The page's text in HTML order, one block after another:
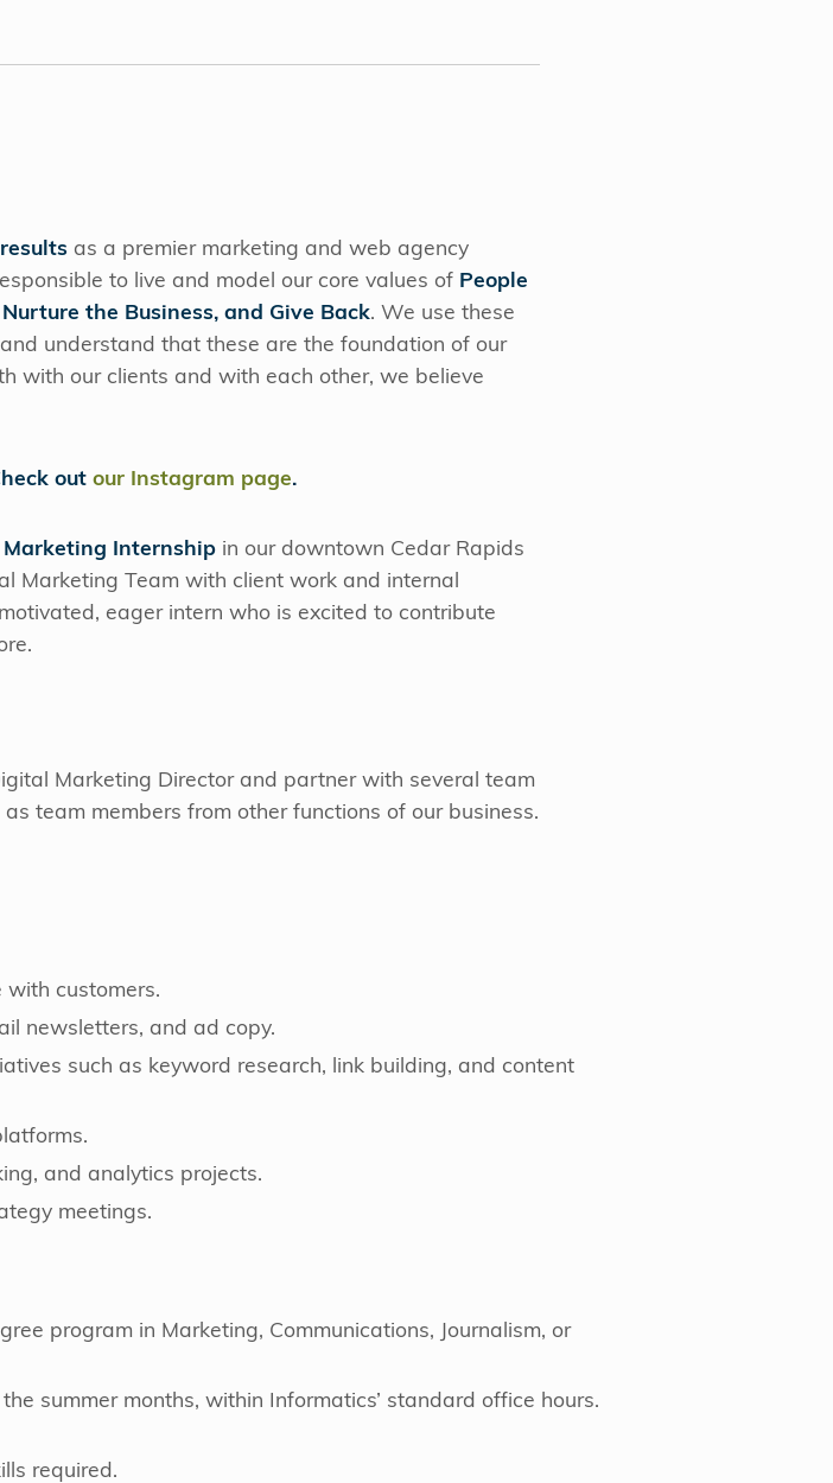
as a premier marketing and web agency
to live and model our core values of People
the Business, and Give Back. We use these
understand that these are the foundation of our
with our clients and with each other, we believe
out our Instagram page.
Marketing Internship in our downtown Cedar Rapids
Marketing Team with client work and internal
eager intern who is excited to contribute
Marketing Director and partner with several team
team members from other functions of our business.
with customers.
newsletters, and ad copy.
such as keyword research, link building, and content
and analytics projects.
meetings.
program in Marketing, Communications, Journalism, or
summer months, within Informatics’ standard office hours.
required.